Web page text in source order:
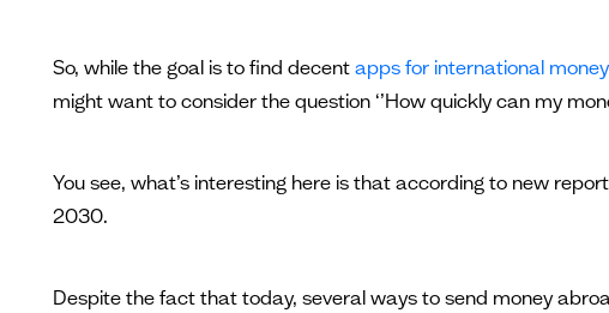
So, while the goal is to find decent apps for international
might want to consider the question ‘’How quickly can my
You see, what’s interesting here is that according to new
2030.
Despite the fact that today, several ways to send money